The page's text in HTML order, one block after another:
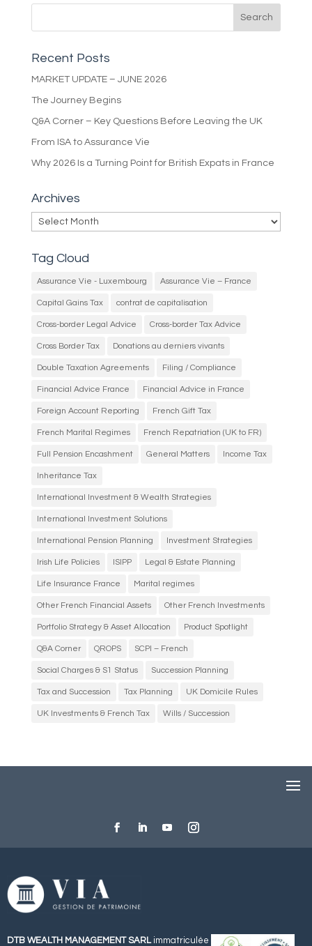
Recent Posts
MARKET UPDATE – JUNE 2026
The Journey Begins
Q&A Corner – Key Questions Before Leaving the UK
From ISA to Assurance Vie
Why 2026 Is a Turning Point for British Expats in France
Archives
Archives
Tag Cloud
Assurance Vie - Luxembourg Assurance Vie – France
Capital Gains Tax contrat de capitalisation
Cross-border Legal Advice Cross-border Tax Advice
Cross Border Tax Donations au derniers vivants
Double Taxation Agreements Filing / Compliance
Financial Advice France Financial Advice in France
Foreign Account Reporting French Gift Tax
French Marital Regimes French Repatriation (UK to FR)
Full Pension Encashment General Matters Income Tax
Inheritance Tax
International Investment & Wealth Strategies
International Investment Solutions
International Pension Planning Investment Strategies
Irish Life Policies ISIPP Legal & Estate Planning
Life Insurance France Marital regimes
Other French Financial Assets Other French Investments
Portfolio Strategy & Asset Allocation Product Spotlight
Q&A Corner QROPS SCPI – French
Social Charges & S1 Status Succession Planning
Tax and Succession Tax Planning UK Domicile Rules
UK Investments & French Tax Wills / Succession
DTB WEALTH MANAGEMENT SARL immatriculée